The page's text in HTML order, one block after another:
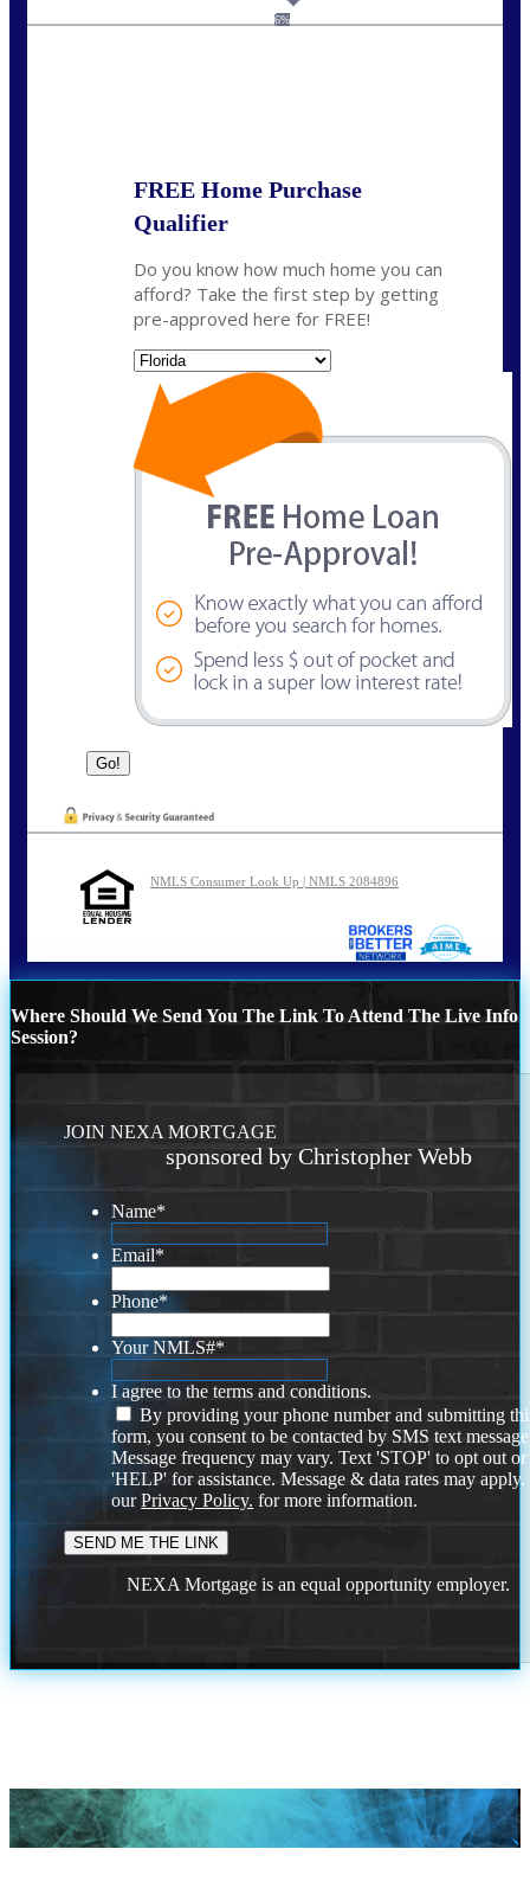
6%
FREE Home Purchase
Qualifier
Do you know how much home you can
afford? Take the first step by getting
pre-approved here for FREE!
NMLS Consumer Look Up | NMLS 2084896
Where Should We Send You The Link To Attend The Live Info
Session?
JOIN NEXA MORTGAGE
sponsored by Christopher Webb
Name*
Email*
Phone*
Your NMLS#*
I agree to the terms and conditions.
By providing your phone number and submitting
form, you consent to be contacted by SMS text
Message frequency may vary. Text 'STOP' to opt out or
'HELP' for assistance. Message & data rates may
ourPrivacy Policy. for more information.
NEXA Mortgage is an equal opportunity employer.